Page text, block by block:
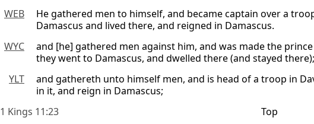
WEB
He gathered men to himself, and became captain over a
Damascus and lived there, and reigned in Damascus.
WYC
and [he] gathered men against him, and was made the
they went to Damascus, and dwelled there (and stayed
YLT
and gathereth unto himself men, and is head of a troop in
in it, and reign in Damascus;
1 Kings 11:23
Top